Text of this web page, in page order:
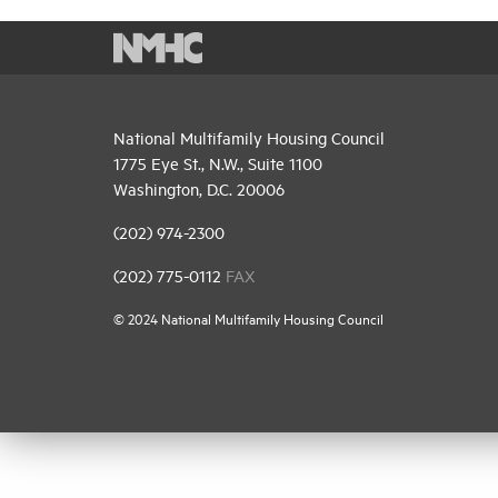
National Multifamily Housing Council
1775 Eye St., N.W., Suite 1100
Washington, D.C. 20006
(202) 974-2300
(202) 775-0112 FAX
© 2024 National Multifamily Housing Council